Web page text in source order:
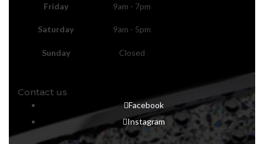
Friday 9am - 7pm
Saturday 9am - 5pm
Sunday Closed
Contact us
Facebook
Instagram